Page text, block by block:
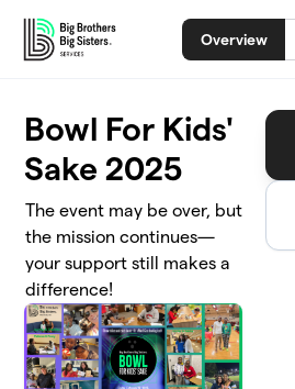
Overview
Bowl For Kids'
Sake 2025
The event may be over, but
the mission continues—
your support still makes a
difference!